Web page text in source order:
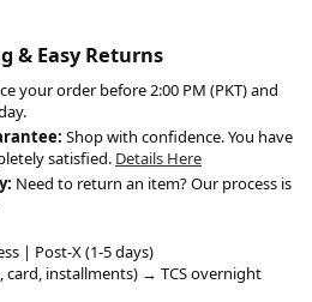
& Easy Returns
your order before 2:00 PM (PKT) and
Shop with confidence. You have
satisfied. Details Here
Need to return an item? Our process is
| Post-X (1-5 days)
card, installments) → TCS overnight